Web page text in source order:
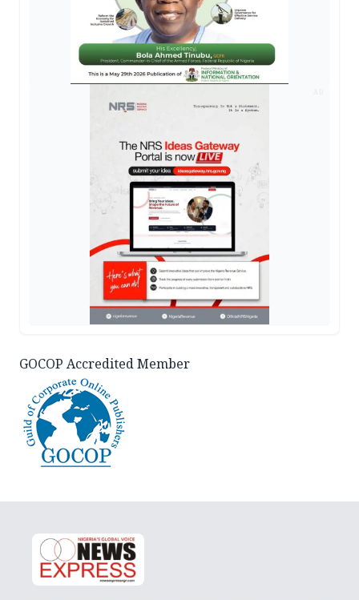
GOCOP Accredited Member